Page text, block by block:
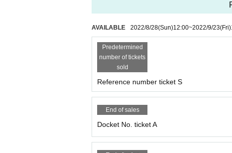
AVAILABLE 2022/8/28(Sun)12:00~2022/9/23(Fri)
Predetermined
number of tickets
sold
Reference number ticket S
End of sales
Docket No. ticket A